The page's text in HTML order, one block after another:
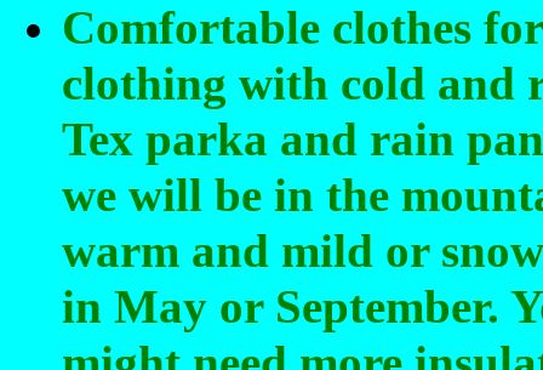
Comfortable clothes
clothing with cold and
Tex parka and rain
we will be in the
warm and mild or
in May or September.